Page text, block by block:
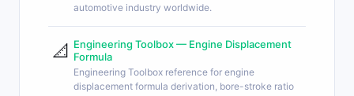
automotive industry worldwide.
📐 Engineering Toolbox — Engine Displacement
Formula
Engineering Toolbox reference for engine
displacement formula derivation, bore-stroke ratio